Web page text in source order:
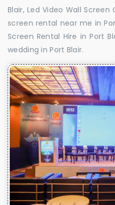
Blair, Led Video Wall Screen
screen rental near me in
Screen Rental Hire in Port
wedding in Port Blair.